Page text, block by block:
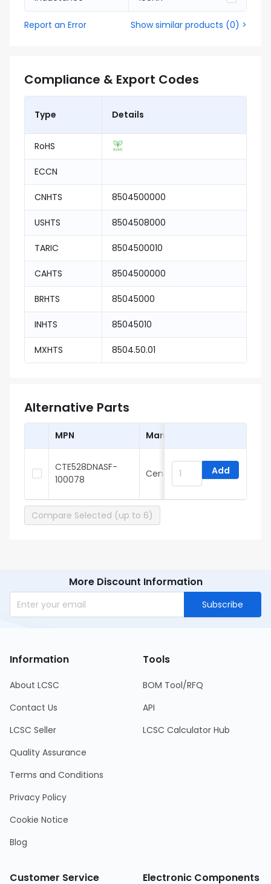
Report an Error Show similar products (0) >
Compliance & Export Codes
Type Details
RoHS
ECCN
CNHTS 8504500000
USHTS 8504508000
TARIC 8504500010
CAHTS 8504500000
BRHTS 85045000
INHTS 85045010
MXHTS 8504.50.01
Alternative Parts
MPN Manufacturer
CTE528DNASF-
100078
Central Add
Compare Selected (up to 6)
More Discount Information
Subscribe
Information
About LCSC
Contact Us
LCSC Seller
Quality Assurance
Terms and Conditions
Privacy Policy
Cookie Notice
Blog
Tools
BOM Tool/RFQ
API
LCSC Calculator Hub
Customer Service Electronic Components